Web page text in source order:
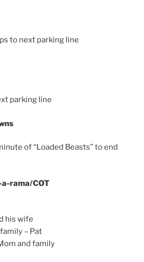
to next parking line
parking line
of “Loaded Beasts” to end
rama/COT
his wife
– Pat
and family